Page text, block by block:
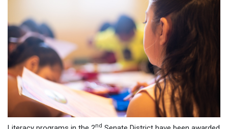
nd